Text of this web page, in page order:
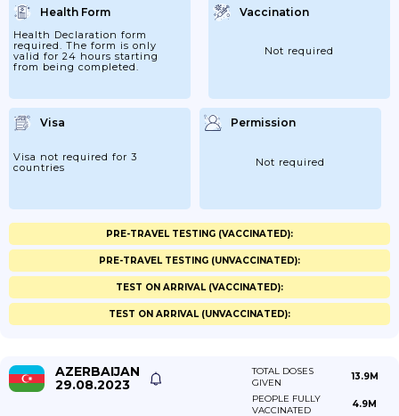
Health Form
Health Declaration form
required. The form is only
valid for 24 hours starting
from being completed.
Vaccination
Not required
Visa
Visa not required for 3
countries
Permission
Not required
PRE-TRAVEL TESTING (VACCINATED):
PRE-TRAVEL TESTING (UNVACCINATED):
TEST ON ARRIVAL (VACCINATED):
TEST ON ARRIVAL (UNVACCINATED):
AZERBAIJAN
29.08.2023
TOTAL DOSES
GIVEN
13.9M
PEOPLE FULLY
VACCINATED
4.9M